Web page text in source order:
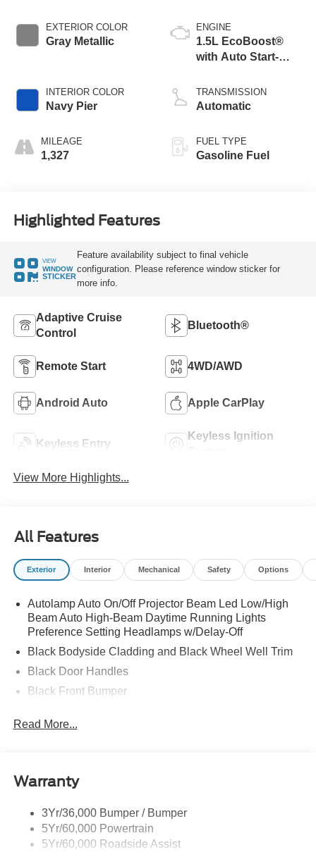
EXTERIOR COLOR
Gray Metallic
INTERIOR COLOR
Navy Pier
MILEAGE
1,327
ENGINE
1.5L EcoBoost®
with Auto Start-
TRANSMISSION
Automatic
FUEL TYPE
Gasoline Fuel
Highlighted Features
VIEW
WINDOW
STICKER
Feature availability subject to final vehicle
configuration. Please reference window sticker for
more info.
Adaptive Cruise
Control
Bluetooth®
Remote Start 4WD/AWD
Android Auto Apple CarPlay
Keyless Entry
Keyless Ignition
View More Highlights...
All Features
Exterior Interior Mechanical Safety Options
Autolamp Auto On/Off Projector Beam Led Low/High
Beam Auto High-Beam Daytime Running Lights
Preference Setting Headlamps w/Delay-Off
Black Bodyside Cladding and Black Wheel Well Trim
Black Door Handles
Black Front Bumper
Black Rear Bumper
Deep Tinted Glass
Flip-Up Rear Window w/Wiper and Defroster
Fully Galvanized Steel Panels
Headlights-Automatic Highbeams
Read More...
Warranty
3Yr/36,000 Bumper / Bumper
5Yr/60,000 Powertrain
5Yr/60,000 Roadside Assist